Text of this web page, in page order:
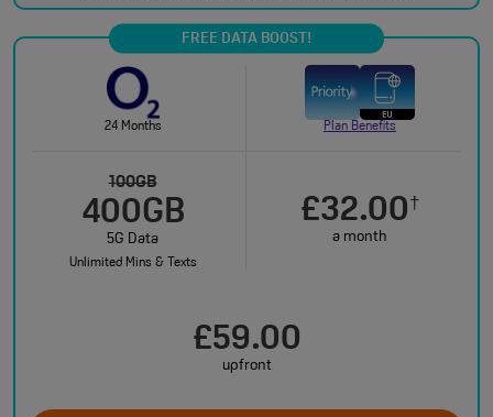
FREE DATA BOOST!
24 Months Plan Benefits
100GB
400GB
5G Data
Unlimited Mins & Texts
£32.00†
a month
£59.00
upfront